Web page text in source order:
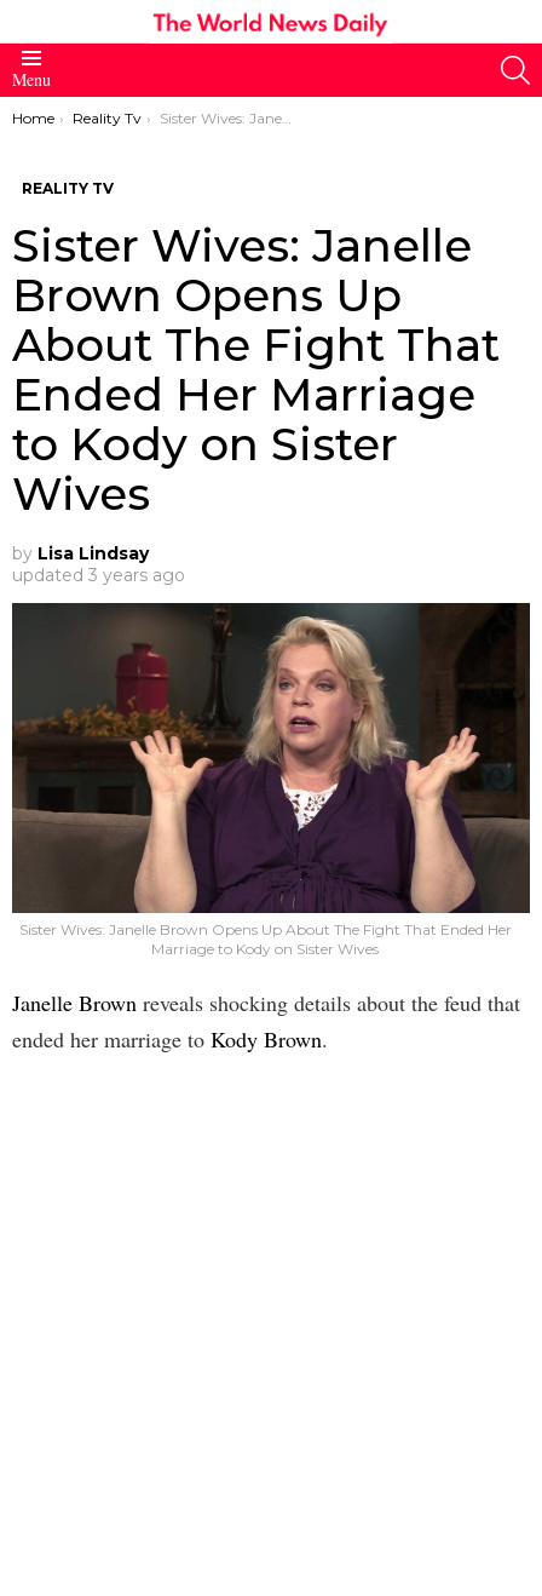
Menu
You are here:
Home Reality Tv Sister Wives: Janelle Brown Opens Up About The Fight That Ended Her Marriage to Kody on Sister Wives
REALITY TV
Sister Wives: Janelle
Brown Opens Up
About The Fight That
Ended Her Marriage
to Kody on Sister
Wives
by Lisa Lindsay
updated 3 years ago
Sister Wives: Janelle Brown Opens Up About The Fight That Ended Her
Marriage to Kody on Sister Wives
Janelle Brown reveals shocking details about the feud that
ended her marriage to Kody Brown.